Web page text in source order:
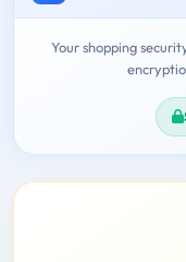
Your shopping